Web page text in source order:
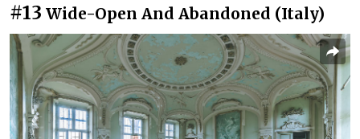
#13 Wide-Open And Abandoned (Italy)